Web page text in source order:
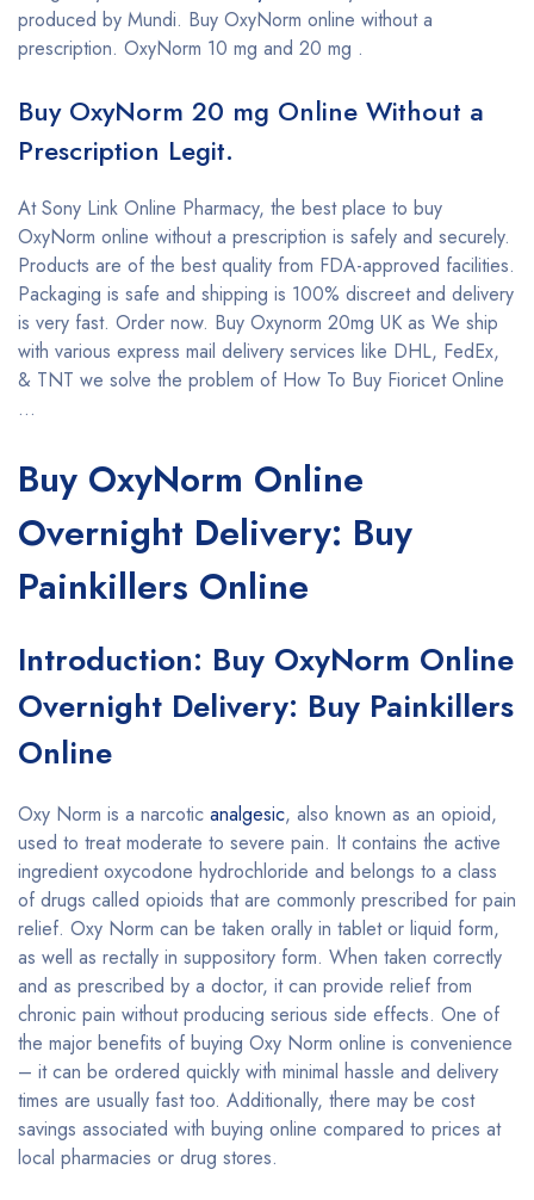
produced by Mundi. Buy OxyNorm online without a
prescription. OxyNorm 10 mg and 20 mg .
Buy OxyNorm 20 mg Online Without a
Prescription Legit.
At Sony Link Online Pharmacy, the best place to buy
OxyNorm online without a prescription is safely and securely.
Products are of the best quality from FDA-approved facilities.
Packaging is safe and shipping is 100% discreet and delivery
is very fast. Order now. Buy Oxynorm 20mg UK as We ship
with various express mail delivery services like DHL, FedEx,
& TNT we solve the problem of How To Buy Fioricet Online
…
Buy OxyNorm Online
Overnight Delivery: Buy
Painkillers Online
Introduction: Buy OxyNorm Online
Overnight Delivery: Buy Painkillers
Online
Oxy Norm is a narcotic analgesic, also known as an opioid,
used to treat moderate to severe pain. It contains the active
ingredient oxycodone hydrochloride and belongs to a class
of drugs called opioids that are commonly prescribed for pain
relief. Oxy Norm can be taken orally in tablet or liquid form,
as well as rectally in suppository form. When taken correctly
and as prescribed by a doctor, it can provide relief from
chronic pain without producing serious side effects. One of
the major benefits of buying Oxy Norm online is convenience
– it can be ordered quickly with minimal hassle and delivery
times are usually fast too. Additionally, there may be cost
savings associated with buying online compared to prices at
local pharmacies or drug stores.